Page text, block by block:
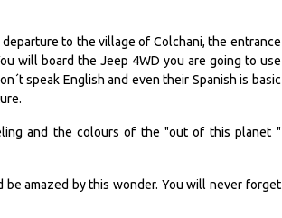
to the village of Colchani, the entrance
will board the Jeep 4WD you are going to use
speak English and even their Spanish is basic
and the colours of the "out of this planet "
amazed by this wonder. You will never forget